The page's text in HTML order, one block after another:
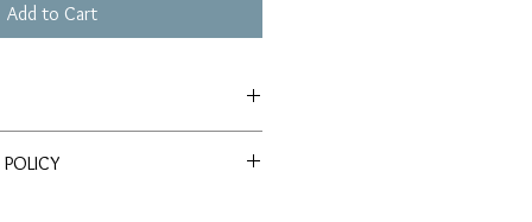
Add to Cart
POLICY